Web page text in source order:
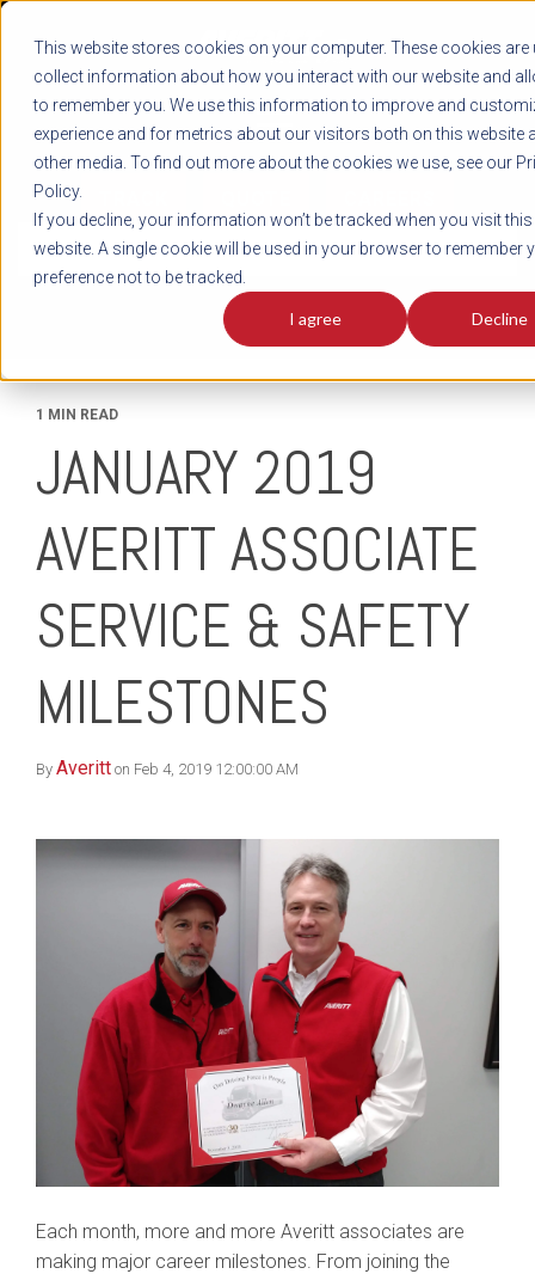
This website stores cookies on your computer. These cookies are
collect information about how you interact with our website and
to remember you. We use this information to improve and
experience and for metrics about our visitors both on this website
other media. To find out more about the cookies we use, see our
Policy.
If you decline, your information won’t be tracked when you visit this
website. A single cookie will be used in your browser to remember
preference not to be tracked.
I agree Decline
LOG IN
1-800-AVERITT
LIVE CHAT
News
1 MIN READ
JANUARY 2019
AVERITT ASSOCIATE
SERVICE & SAFETY
MILESTONES
By Averitt on Feb 4, 2019 12:00:00 AM
Each month, more and more Averitt associates are
making major career milestones. From joining the